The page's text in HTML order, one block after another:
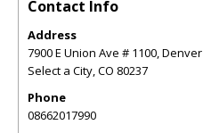
Contact Info
Address
7900 E Union Ave # 1100, Denver
Select a City,CO 80237
Phone
08662017990